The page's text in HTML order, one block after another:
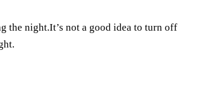
the night.It’s not a good idea to turn off